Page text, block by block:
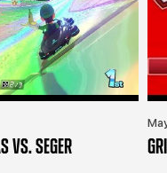
VS. SEGER